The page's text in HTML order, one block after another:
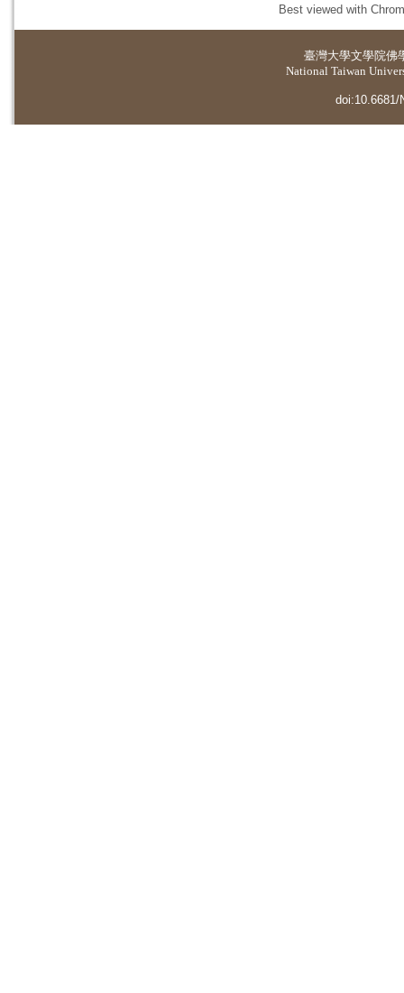
Best viewed with
臺灣大學文學院佛
National Taiwan
doi:10.6681/